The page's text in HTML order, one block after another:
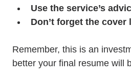
Use the service’s
Don’t forget the cover
Remember, this is an
better your final resume will